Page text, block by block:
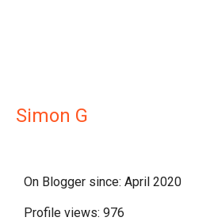
Simon G
On Blogger since: April 2020
Profile views: 976